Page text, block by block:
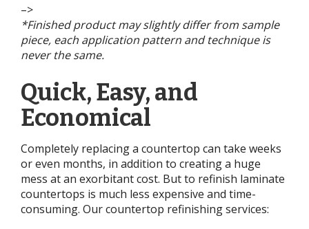
–>
*Finished product may slightly differ from sample
piece, each application pattern and technique is
never the same.
Quick, Easy, and
Economical
Completely replacing a countertop can take weeks
or even months, in addition to creating a huge
mess at an exorbitant cost. But to refinish laminate
countertops is much less expensive and time-
consuming. Our countertop refinishing services: